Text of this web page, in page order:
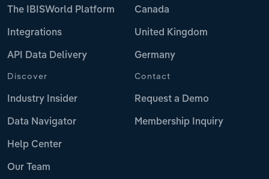
The IBISWorld Platform
Integrations
API Data Delivery
Canada
United Kingdom
Germany
Discover
Industry Insider
Data Navigator
Help Center
Our Team
Contact
Request a Demo
Membership Inquiry